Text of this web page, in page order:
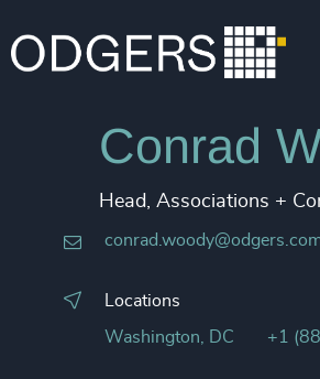
Conrad
Head, Associations +
Locations
Washington, DC +1